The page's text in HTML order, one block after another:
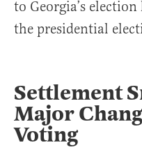
to Georgia’s
the presidential
Settlement
Major
Voting